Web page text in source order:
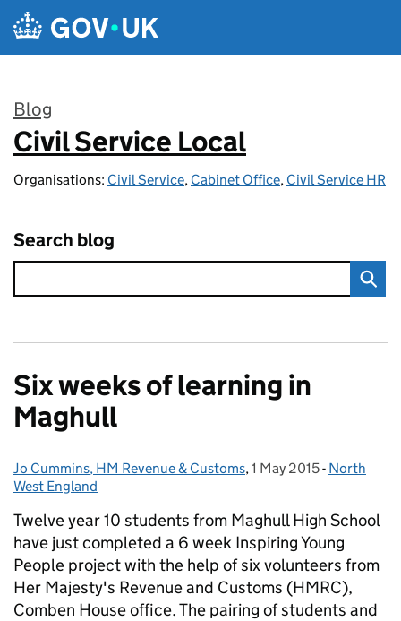
Skip to main content
Blog
:
Civil Service Local
Organisations: Civil Service, Cabinet Office, Civil Service HR
Search blog
Six weeks of learning in
Maghull
Posted by:
Jo Cummins, HM Revenue & Customs, Posted on:
1 May 2015- North
West England
Twelve year 10 students from Maghull High School
have just completed a 6 week Inspiring Young
People project with the help of six volunteers from
Her Majesty's Revenue and Customs (HMRC),
Comben House office. The pairing of students and